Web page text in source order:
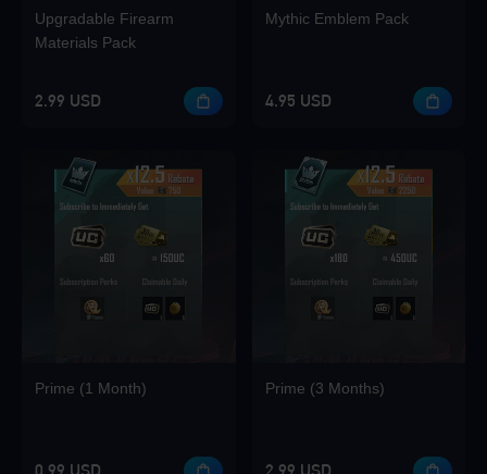
Loading...
Loading...
Upgradable Firearm
Materials Pack
2.99 USD
Mythic Emblem Pack
4.95 USD
Prime (1 Month) Prime (3 Months)